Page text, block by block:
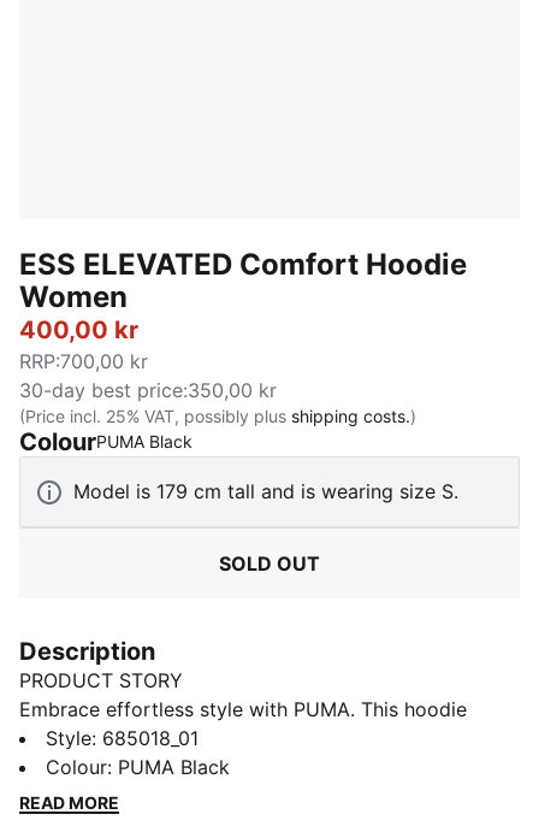
ESS ELEVATED Comfort Hoodie
Women
400,00 kr
RRP:700,00 kr
30-day best price:350,00 kr
(Price incl. 25% VAT, possibly plus shipping costs.)
ColourPUMA Black
Model is 179 cm tall and is wearing size S.
SOLD OUT
Description
PRODUCT STORY
Embrace effortless style with PUMA. This hoodie
features an embroidered Cat Logo badge, rib cuffs
and hem, and an adjustable hood with drawcords.
Perfect for those who value comfort and a touch of
Style: 685018_01
Colour: PUMA Black
READ MORE